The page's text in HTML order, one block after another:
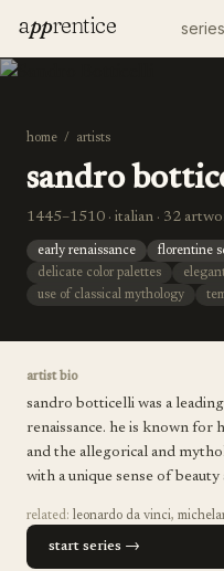
apprentice series
home / artists
sandro
1445–1510 · italian · 32
early renaissance florentine
delicate color palettes
use of classical mythology
artist bio
sandro botticelli was a
renaissance. he is known for
and the allegorical and
with a unique sense of beauty
related: leonardo da vinci,
start series →